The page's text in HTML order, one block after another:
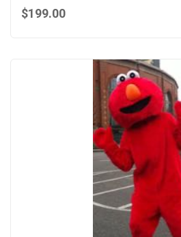
$199.00